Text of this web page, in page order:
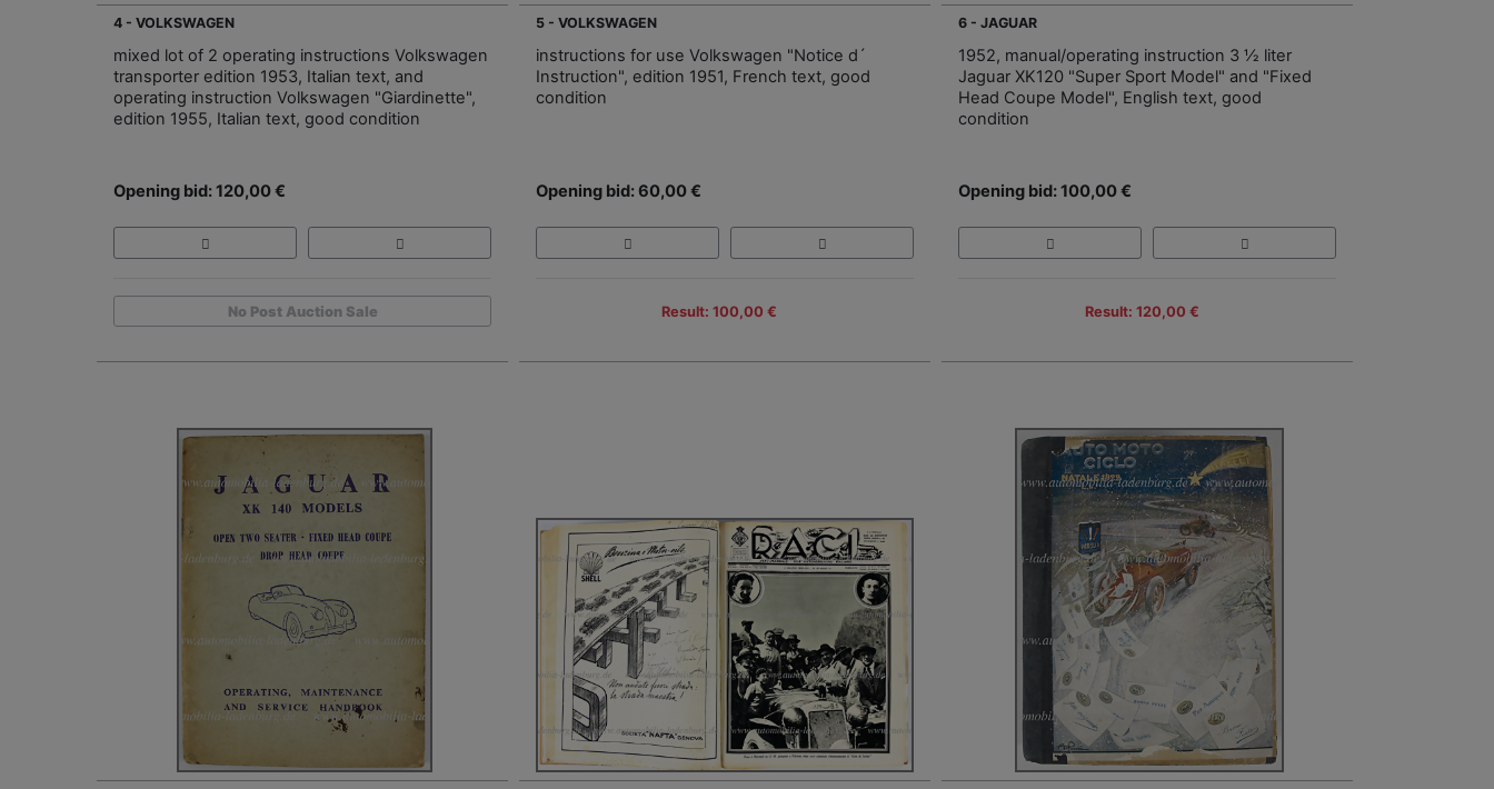
4 - VOLKSWAGEN
mixed lot of 2 operating instructions Volkswagen
transporter edition 1953, Italian text, and
operating instruction Volkswagen "Giardinette",
edition 1955, Italian text, good condition
Opening bid: 120,00 €
No Post Auction Sale
5 - VOLKSWAGEN
instructions for use Volkswagen "Notice d´
Instruction", edition 1951, French text, good
condition
Opening bid: 60,00 €
Result: 100,00 €
6 - JAGUAR
1952, manual/operating instruction 3 ½ liter
Jaguar XK120 "Super Sport Model" and "Fixed
Head Coupe Model", English text, good
condition
Opening bid: 100,00 €
Result: 120,00 €